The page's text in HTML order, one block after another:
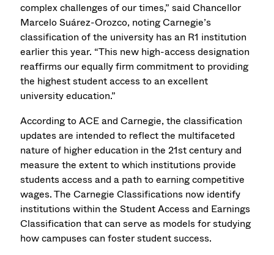
complex challenges of our times,” said Chancellor
Marcelo Suárez-Orozco, noting Carnegie’s
classification of the university has an R1 institution
earlier this year. “This new high-access designation
reaffirms our equally firm commitment to providing
the highest student access to an excellent
university education.”
According to ACE and Carnegie, the classification
updates are intended to reflect the multifaceted
nature of higher education in the 21st century and
measure the extent to which institutions provide
students access and a path to earning competitive
wages. The Carnegie Classifications now identify
institutions within the Student Access and Earnings
Classification that can serve as models for studying
how campuses can foster student success.